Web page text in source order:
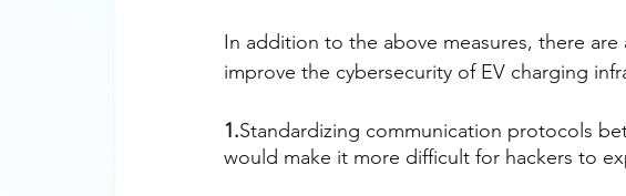
In addition to the above measures, there
improve the cybersecurity of EV charging
1.Standardizing communication protocols
would make it more difficult for hackers to